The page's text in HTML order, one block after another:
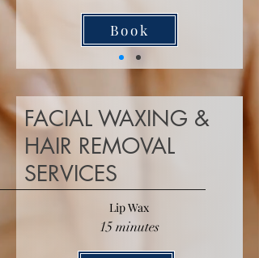
Book
FACIAL WAXING &
HAIR REMOVAL
SERVICES
Lip Wax
15 minutes